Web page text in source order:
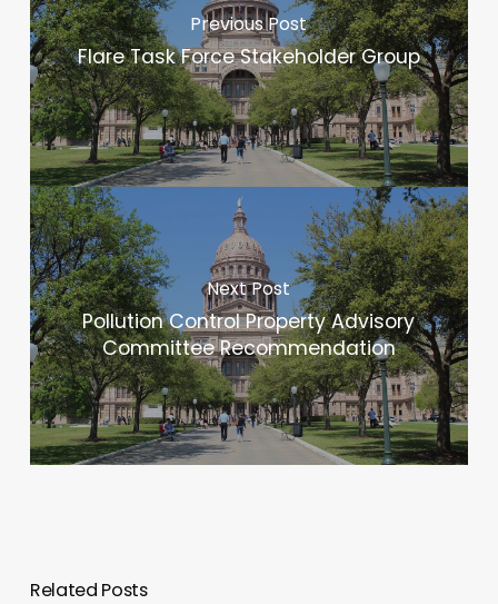
Previous Post
Flare Task Force Stakeholder Group
Next Post
Pollution Control Property Advisory
Committee Recommendation
Related Posts